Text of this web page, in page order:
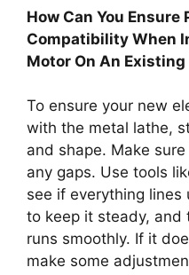
How Can You
Compatibility When
Motor On An
To ensure your new
with the metal lathe,
and shape. Make
any gaps. Use tools
see if everything
to keep it steady,
runs smoothly. If it
make some